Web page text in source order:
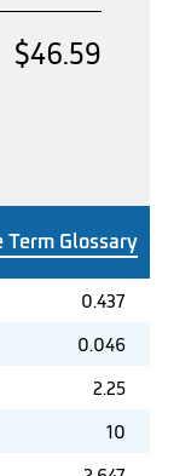
Term Glossary
0.437
0.046
2.25
10
$46.59